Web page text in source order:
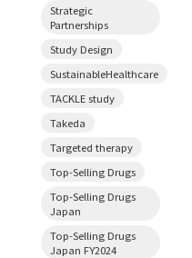
Strategic
Partnerships
Study Design
SustainableHealthcare
TACKLE study
Takeda
Targeted therapy
Top-Selling Drugs
Top-Selling Drugs
Japan
Top-Selling Drugs
Japan FY2024